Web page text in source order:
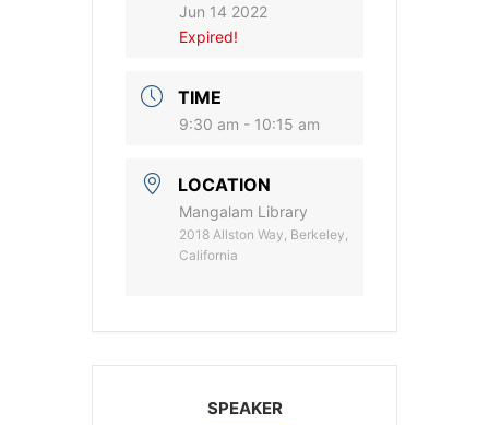
Jun 14 2022
Expired!
TIME
9:30 am - 10:15 am
LOCATION
Mangalam Library
2018 Allston Way, Berkeley,
California
SPEAKER